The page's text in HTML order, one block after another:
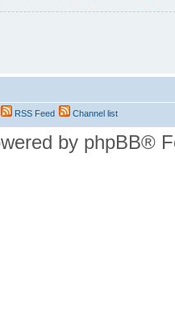
RSS Feed Channel list
by phpBB®